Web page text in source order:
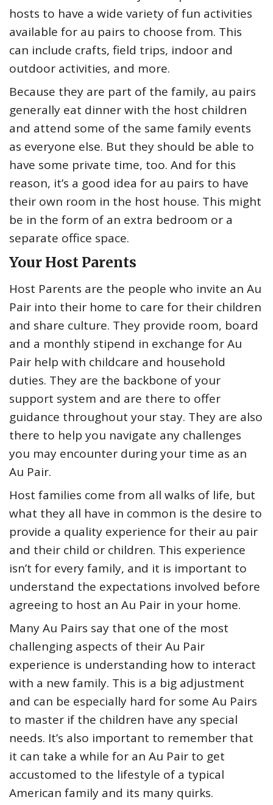
hosts to have a wide variety of fun activities
available for au pairs to choose from. This
can include crafts, field trips, indoor and
outdoor activities, and more.
Because they are part of the family, au pairs
generally eat dinner with the host children
and attend some of the same family events
as everyone else. But they should be able to
have some private time, too. And for this
reason, it’s a good idea for au pairs to have
their own room in the host house. This might
be in the form of an extra bedroom or a
separate office space.
Your Host Parents
Host Parents are the people who invite an Au
Pair into their home to care for their children
and share culture. They provide room, board
and a monthly stipend in exchange for Au
Pair help with childcare and household
duties. They are the backbone of your
support system and are there to offer
guidance throughout your stay. They are also
there to help you navigate any challenges
you may encounter during your time as an
Au Pair.
Host families come from all walks of life, but
what they all have in common is the desire to
provide a quality experience for their au pair
and their child or children. This experience
isn’t for every family, and it is important to
understand the expectations involved before
agreeing to host an Au Pair in your home.
Many Au Pairs say that one of the most
challenging aspects of their Au Pair
experience is understanding how to interact
with a new family. This is a big adjustment
and can be especially hard for some Au Pairs
to master if the children have any special
needs. It’s also important to remember that
it can take a while for an Au Pair to get
accustomed to the lifestyle of a typical
American family and its many quirks.